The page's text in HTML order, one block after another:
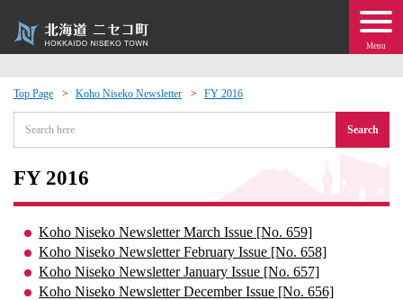
Menu
Top Page Koho Niseko Newsletter FY 2016
Search
FY 2016
Koho Niseko Newsletter March Issue [No. 659]
Koho Niseko Newsletter February Issue [No. 658]
Koho Niseko Newsletter January Issue [No. 657]
Koho Niseko Newsletter December Issue [No. 656]
Events
moving to Niseko?
· Town Development